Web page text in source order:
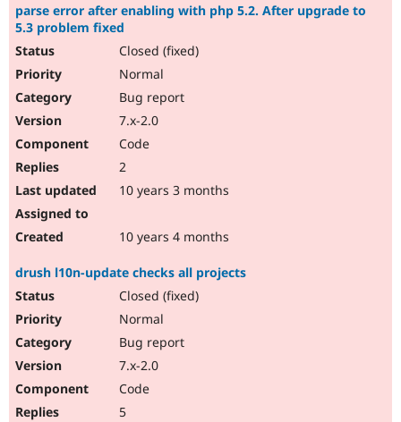
parse error after enabling with php 5.2. After upgrade to
5.3 problem fixed
Closed (fixed)
Normal
Bug report
7.x-2.0
Code
2
10 years 3 months
10 years 4 months
drush l10n-update checks all projects
Closed (fixed)
Normal
Bug report
7.x-2.0
Code
5